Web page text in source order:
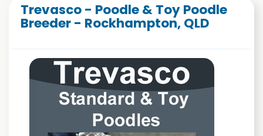
Trevasco - Poodle & Toy Poodle
Breeder - Rockhampton, QLD